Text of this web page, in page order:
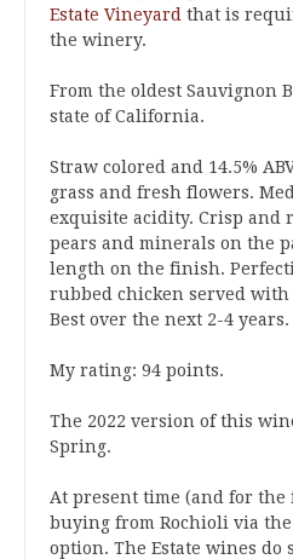
Estate Vineyard that is
the winery.
From the oldest Sauvignon
state of California.
Straw colored and 14.5%
grass and fresh flowers.
exquisite acidity. Crisp and
pears and minerals on the
length on the finish.
rubbed chicken served with
Best over the next 2-4 years.
My rating: 94 points.
The 2022 version of this
Spring.
At present time (and for the
buying from Rochioli via
option. The Estate wines do